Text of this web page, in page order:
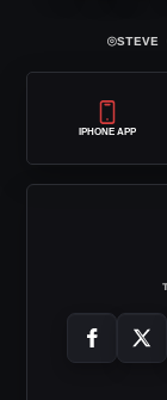
⌾STEVE
IPHONE APP